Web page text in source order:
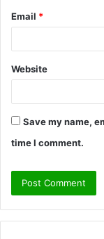
Email *
Website
Save my name,
time I comment.